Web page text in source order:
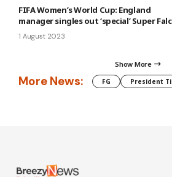
FIFA Women’s World Cup: England
manager singles out ‘special’ Super
1 August 2023
Show More
More News: FG President